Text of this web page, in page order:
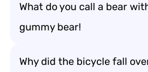
What do you call a bear
gummy bear!
Why did the bicycle fall